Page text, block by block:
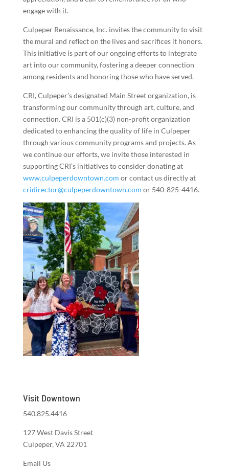
engage with it.
Culpeper Renaissance, Inc. invites the community to visit
the mural and reflect on the lives and sacrifices it honors.
This initiative is part of our ongoing efforts to integrate
art into our community, fostering a deeper connection
among residents and honoring those who have served.
CRI, Culpeper’s designated Main Street organization, is
transforming our community through art, culture, and
connection. CRI is a 501(c)(3) non-profit organization
dedicated to enhancing the quality of life in Culpeper
through various community programs and projects. As
we continue our efforts, we invite those interested in
supporting CRI’s initiatives to consider donating at
www.culpeperdowntown.com or contact us directly at
cridirector@culpeperdowntown.com or 540-825-4416.
Visit Downtown
540.825.4416
127 West Davis Street
Culpeper, VA 22701
Email Us